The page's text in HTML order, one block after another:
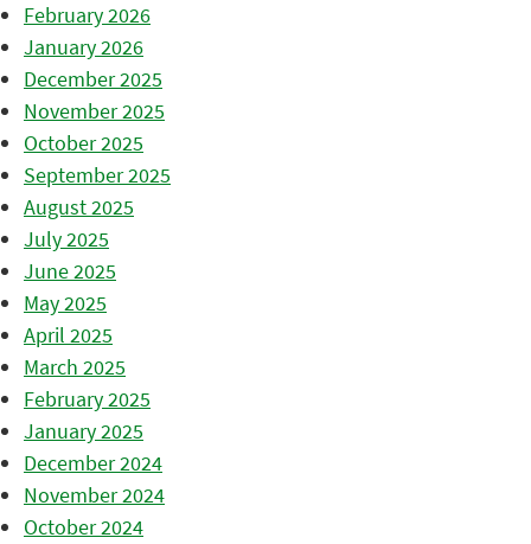
February 2026
January 2026
December 2025
November 2025
October 2025
September 2025
August 2025
July 2025
June 2025
May 2025
April 2025
March 2025
February 2025
January 2025
December 2024
November 2024
October 2024